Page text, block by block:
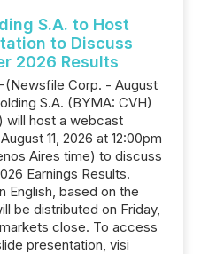
S.A. to Host
to Discuss
2026 Results
(Newsfile Corp. - August
S.A. (BYMA: CVH)
will host a webcast
11, 2026 at 12:00pm
Aires time) to discuss
Earnings Results.
English, based on the
be distributed on Friday,
close. To access
presentation, visi